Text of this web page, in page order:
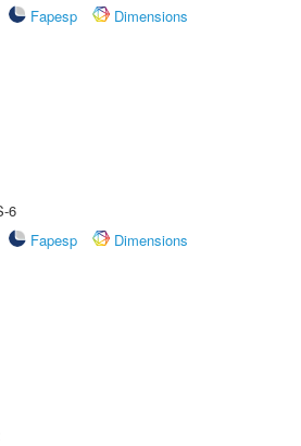
Fapesp
Dimensions
6
Fapesp
Dimensions